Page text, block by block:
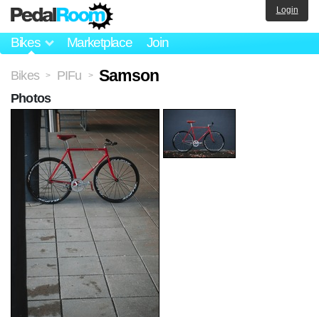
Bikes Marketplace Join
Login
Bikes > PIFu > Samson
Photos